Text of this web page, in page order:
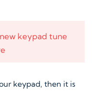
keypad tune
keypad, then it is